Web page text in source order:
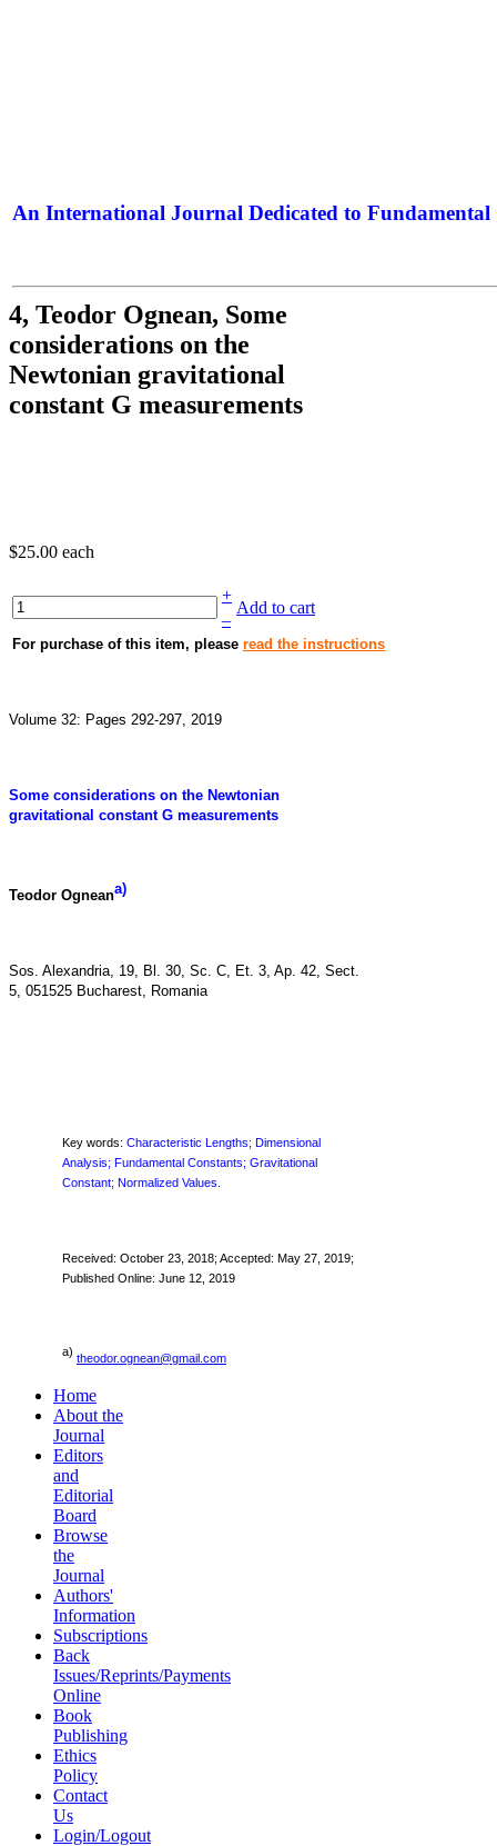
An International Journal Dedicated to Fundamental
4, Teodor Ognean, Some
considerations on the
Newtonian gravitational
constant G measurements
$25.00 each
+
Add to cart
–
For purchase of this item, pleaseread the instructions
Volume 32: Pages 292-297, 2019
Some considerations on the Newtonian
gravitational constant G measurements
Teodor Ogneana)
Sos. Alexandria, 19, Bl. 30, Sc. C, Et. 3, Ap. 42, Sect.
5, 051525 Bucharest, Romania
Key words: Characteristic Lengths; Dimensional
Analysis; Fundamental Constants; Gravitational
Constant; Normalized Values.
Received: October 23, 2018; Accepted: May 27, 2019;
Published Online: June 12, 2019
a)
theodor.ognean@gmail.com
Home
About the
Journal
Editors
and
Editorial
Board
Browse
the
Journal
Authors'
Information
Subscriptions
Back
Issues/Reprints/Payments
Online
Book
Publishing
Ethics
Policy
Contact
Us
Login/Logout